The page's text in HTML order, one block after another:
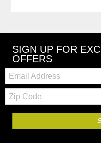
SIGN UP FOR
OFFERS
Email:
Zip
Code